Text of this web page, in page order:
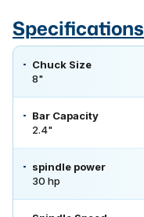
Specifications
Chuck Size
8"
Bar Capacity
2.4"
spindle power
30 hp